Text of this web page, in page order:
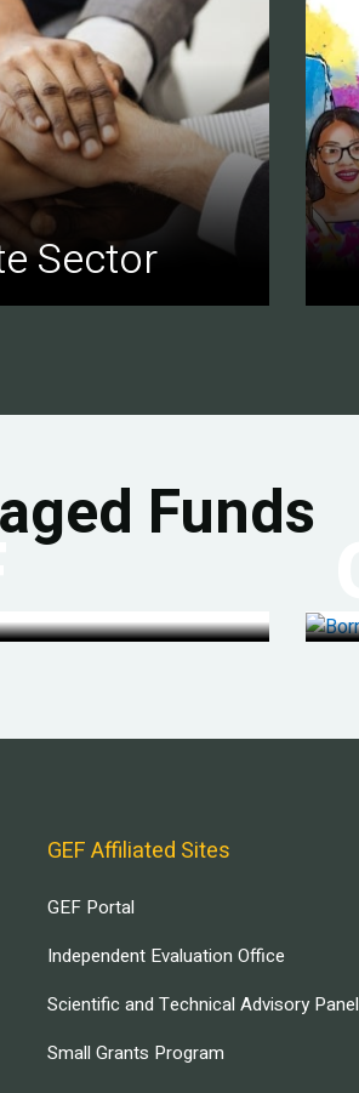
Sector
Funds
GEF Affiliated Sites
GEF Portal
Independent Evaluation Office
Scientific and Technical Advisory Panel
Small Grants Program